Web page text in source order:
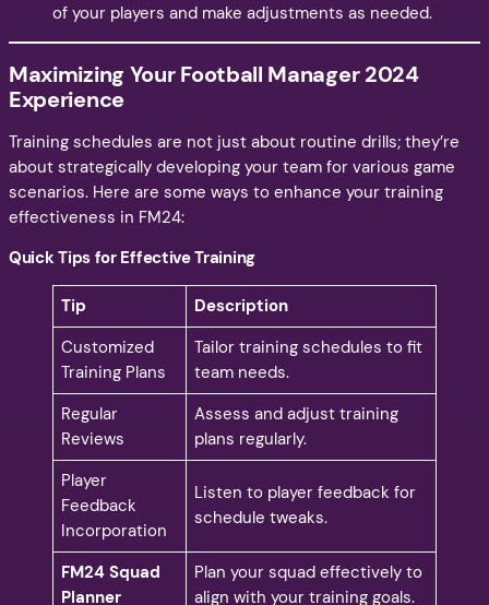
of your players and make adjustments as needed.
Maximizing Your Football Manager 2024
Experience
Training schedules are not just about routine drills; they’re
about strategically developing your team for various game
scenarios. Here are some ways to enhance your training
effectiveness in FM24:
Quick Tips for Effective Training
Tip
Description
Customized
Training Plans
Tailor training schedules to fit
team needs.
Regular
Reviews
Assess and adjust training
plans regularly.
Player
Feedback
Incorporation
Listen to player feedback for
schedule tweaks.
FM24 Squad
Planner
Plan your squad effectively to
align with your training goals.